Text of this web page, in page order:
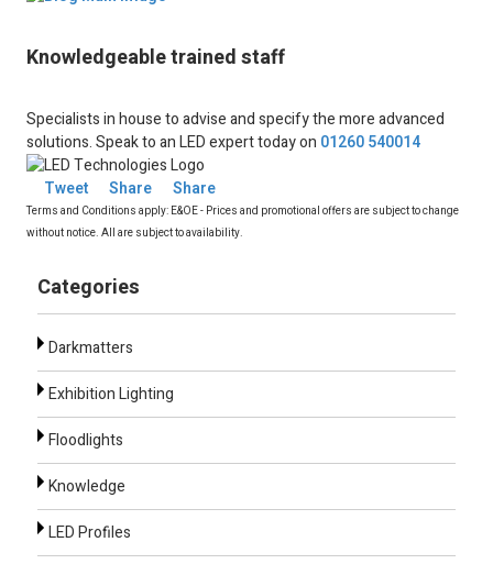
Categories
Darkmatters
Exhibition Lighting
Floodlights
Knowledge
LED Profiles
Knowledgeable trained staff
Specialists in house to advise and specify the more advanced
solutions. Speak to an LED expert today on 01260 540014
Tweet
Share Share
Terms and Conditions apply: E&OE - Prices and promotional offers are subject to change
without notice. All are subject to availability.